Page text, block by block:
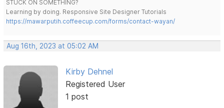
STUCK ON SOMETHING?
Learning by doing. Responsive Site Designer Tutorials
https://mawarputih.coffeecup.com/forms/contact-wayan/
Aug 16th, 2023 at 05:02 AM
Kirby Dehnel
Registered User
1 post